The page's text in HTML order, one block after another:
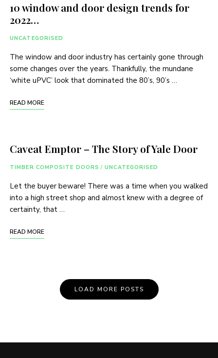
10 window and door design trends for
2022…
UNCATEGORISED
The window and door industry has certainly gone through
some changes over the years. Thankfully, the mundane
‘white uPVC’ look that dominated the 80’s, 90’s …
READ MORE
Caveat Emptor – The Story of Yale Door
TIMBER COMPOSITE DOORS / UNCATEGORISED
Let the buyer beware! There was a time when you walked
into a high street shop and almost knew with a degree of
certainty, that …
READ MORE
Navigation
LOAD MORE POSTS